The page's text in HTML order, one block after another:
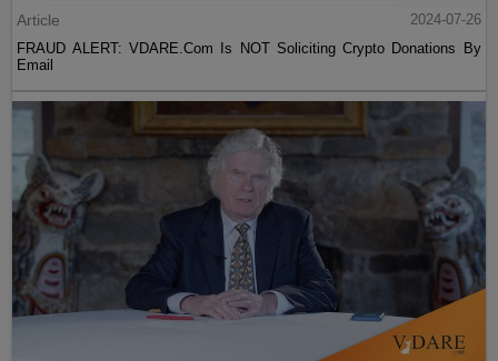
Article
2024-07-26
FRAUD ALERT: VDARE.Com Is NOT Soliciting Crypto Donations By
Email